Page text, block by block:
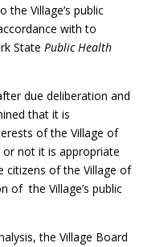
the Village’s public
with to
State Public Health
due deliberation and
that it is
of the Village of
not it is appropriate
citizens of the Village of
of the Village’s public
the Village Board